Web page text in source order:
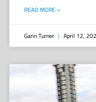
READ MORE »
Garin Turner April 12,